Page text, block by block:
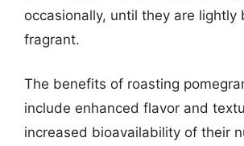
occasionally, until they are lightly
fragrant.
The benefits of roasting
include enhanced flavor and
increased bioavailability of their